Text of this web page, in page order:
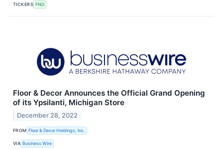
TICKERS FND
Floor & Decor Announces the Official Grand Opening
of its Ypsilanti, Michigan Store
December 28, 2022
FROM Floor & Decor Holdings, Inc.
VIA Business Wire